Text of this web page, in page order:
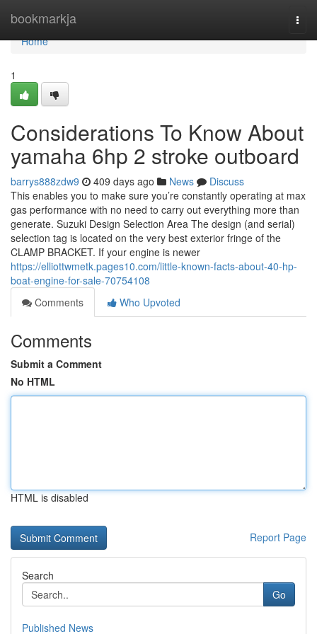
bookmarkja
Home
Home
1
Considerations To Know About
yamaha 6hp 2 stroke outboard
barrys888zdw9 409 days ago News
Discuss
This enables you to make sure you’re constantly operating at max
gas performance with no need to carry out everything more than
generate. Suzuki Design Selection Area The design (and serial)
selection tag is located on the very best exterior fringe of the
CLAMP BRACKET. If your engine is newer
https://elliottwmetk.pages10.com/little-known-facts-about-40-hp-
boat-engine-for-sale-70754108
Comments
Who Upvoted
Comments
Submit a Comment
No HTML
HTML is disabled
Report Page
Search
Go
Published News